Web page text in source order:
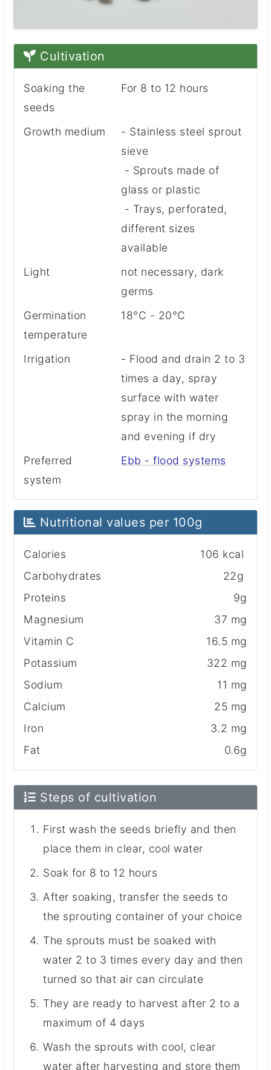
Cultivation
Soaking the
seeds
For 8 to 12 hours
Growth medium
- Stainless steel sprout
sieve
- Sprouts made of
glass or plastic
- Trays, perforated,
different sizes
available
Light
not necessary, dark
germs
Germination
temperature
18°C - 20°C
Irrigation
- Flood and drain 2 to 3
times a day, spray
surface with water
spray in the morning
and evening if dry
Preferred
system
Ebb - flood systems
Nutritional values ​​per 100g
Calories
106 kcal
Carbohydrates
22g
Proteins
9g
Magnesium
37 mg
Vitamin C
16.5 mg
Potassium
322 mg
Sodium
11 mg
Calcium
25 mg
Iron
3.2 mg
Fat
0.6g
Steps of cultivation
First wash the seeds briefly and then
place them in clear, cool water
Soak for 8 to 12 hours
After soaking, transfer the seeds to
the sprouting container of your choice
The sprouts must be soaked with
water 2 to 3 times every day and then
turned so that air can circulate
They are ready to harvest after 2 to a
maximum of 4 days
Wash the sprouts with cool, clear
water after harvesting and store them